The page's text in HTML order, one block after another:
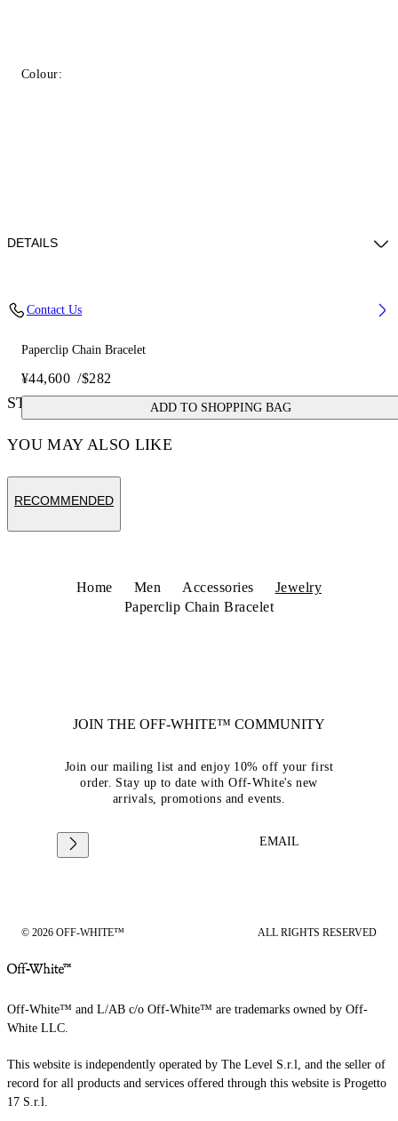
Colour:
Paperclip Chain Bracelet
¥44,600 /$282
ADD TO SHOPPING BAG
DETAILS
Contact Us
STYLE WITH
YOU MAY ALSO LIKE
RECOMMENDED
Home Men Accessories
Jewelry
Paperclip Chain Bracelet
JOIN THE OFF-WHITE™ COMMUNITY
Join our mailing list and enjoy 10% off your first
order. Stay up to date with Off-White's new
arrivals, promotions and events.
EMAIL
© 2026 OFF-WHITE™ ALL RIGHTS RESERVED
Off-White™ and L/AB c/o Off-White™ are trademarks owned by Off-
White LLC.
This website is independently operated by The Level S.r.l, and the seller of
record for all products and services offered through this website is Progetto
17 S.r.l.